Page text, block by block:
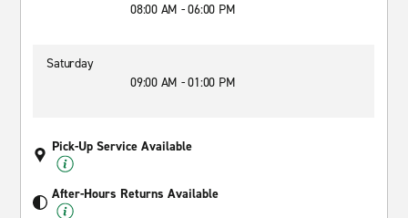
08:00 AM - 06:00 PM
Saturday
09:00 AM - 01:00 PM
Pick-Up Service Available
After-Hours Returns Available